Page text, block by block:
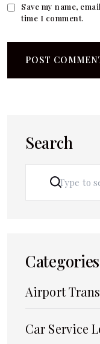
Save my name,
time I comment.
Search
SEARCH
Categories
Airport
Car Service